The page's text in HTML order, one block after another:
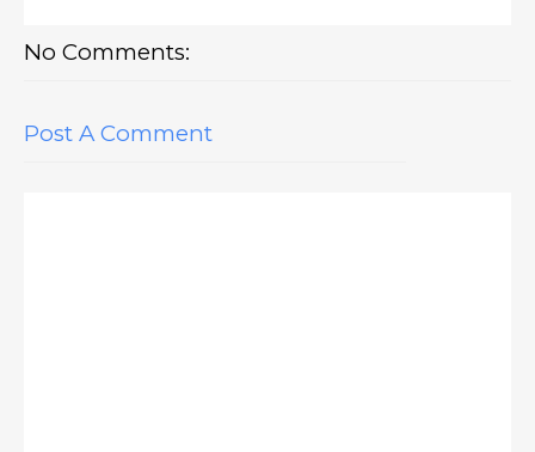
No Comments:
Post A Comment